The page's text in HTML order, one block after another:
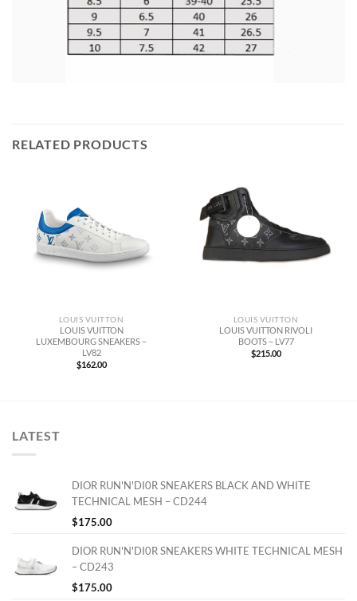
RELATED PRODUCTS
LOUIS VUITTON
LOUIS VUITTON
LUXEMBOURG SNEAKERS –
LV82
$162.00
LOUIS VUITTON
LOUIS VUITTON RIVOLI
BOOTS – LV77
$215.00
LATEST
DIOR RUN'N'DI0R SNEAKERS BLACK AND WHITE
TECHNICAL MESH – CD244
$175.00
DIOR RUN'N'DI0R SNEAKERS WHITE TECHNICAL MESH
– CD243
$175.00